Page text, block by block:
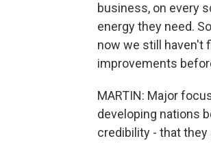
business, on every
energy they need.
now we still haven't
improvements
MARTIN: Major
developing nations
credibility - that